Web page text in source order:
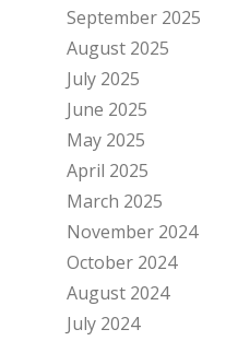
September 2025
August 2025
July 2025
June 2025
May 2025
April 2025
March 2025
November 2024
October 2024
August 2024
July 2024